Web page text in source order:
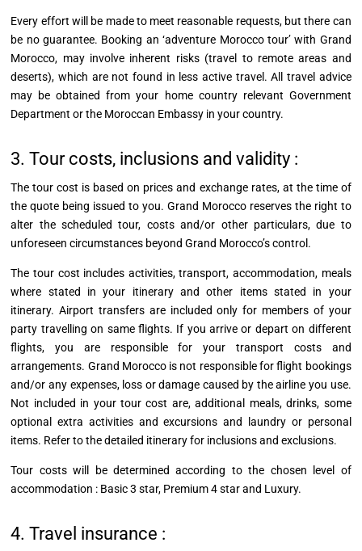
Every effort will be made to meet reasonable requests, but there can
be no guarantee. Booking an ‘adventure Morocco tour’ with Grand
Morocco, may involve inherent risks (travel to remote areas and
deserts), which are not found in less active travel. All travel advice
may be obtained from your home country relevant Government
Department or the Moroccan Embassy in your country.
3. Tour costs, inclusions and validity :
The tour cost is based on prices and exchange rates, at the time of
the quote being issued to you. Grand Morocco reserves the right to
alter the scheduled tour, costs and/or other particulars, due to
unforeseen circumstances beyond Grand Morocco’s control.
The tour cost includes activities, transport, accommodation, meals
where stated in your itinerary and other items stated in your
itinerary. Airport transfers are included only for members of your
party travelling on same flights. If you arrive or depart on different
flights, you are responsible for your transport costs and
arrangements. Grand Morocco is not responsible for flight bookings
and/or any expenses, loss or damage caused by the airline you use.
Not included in your tour cost are, additional meals, drinks, some
optional extra activities and excursions and laundry or personal
items. Refer to the detailed itinerary for inclusions and exclusions.
Tour costs will be determined according to the chosen level of
accommodation : Basic 3 star, Premium 4 star and Luxury.
4. Travel insurance :